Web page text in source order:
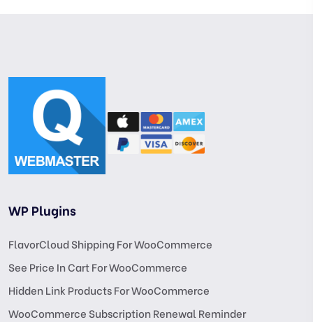
WP Plugins
FlavorCloud Shipping For WooCommerce
See Price In Cart For WooCommerce
Hidden Link Products For WooCommerce
WooCommerce Subscription Renewal Reminder